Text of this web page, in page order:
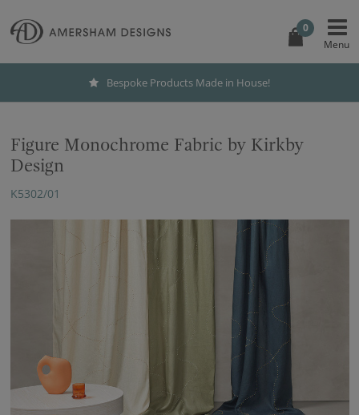
0
Bespoke Products Made in House!
Figure Monochrome Fabric by Kirkby
Design
K5302/01